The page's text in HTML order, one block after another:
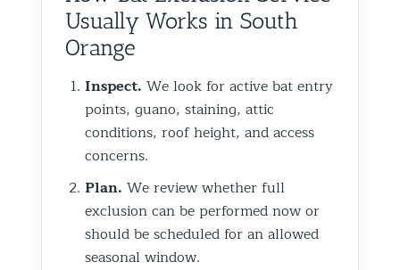
Usually Works in South
Orange
Inspect. We look for active bat entry
points, guano, staining, attic
conditions, roof height, and access
concerns.
Plan. We review whether full
exclusion can be performed now or
should be scheduled for an allowed
seasonal window.